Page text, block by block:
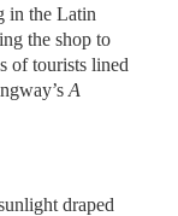
in the Latin
the shop to
of tourists lined
A
draped